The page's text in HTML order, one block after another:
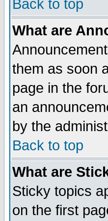
Back to top
What are
them as soon
page in the
an
by the
Back to top
What are
Sticky topics
on the first